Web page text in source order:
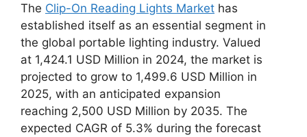
The Clip-On Reading Lights Market has
established itself as an essential segment in
the global portable lighting industry. Valued
at 1,424.1 USD Million in 2024, the market is
projected to grow to 1,499.6 USD Million in
2025, with an anticipated expansion
reaching 2,500 USD Million by 2035. The
expected CAGR of 5.3% during the forecast